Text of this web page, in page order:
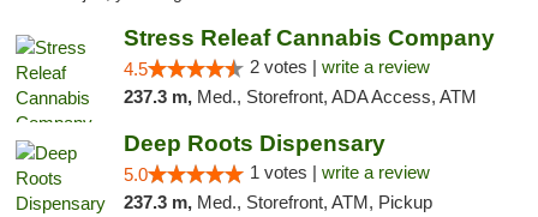
Stress Releaf Cannabis Company
4.5 2 votes | write a review
237.3 m, Med., Storefront, ADA Access, ATM
Deep Roots Dispensary
5.0 1 votes | write a review
237.3 m, Med., Storefront, ATM, Pickup